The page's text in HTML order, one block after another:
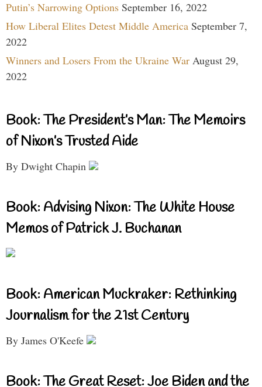
Putin’s Narrowing Options September 16, 2022
How Liberal Elites Detest Middle America September 7,
2022
Winners and Losers From the Ukraine War August 29,
2022
Book: The President’s Man: The Memoirs
of Nixon’s Trusted Aide
By Dwight Chapin
Book: Advising Nixon: The White House
Memos of Patrick J. Buchanan
Book: American Muckraker: Rethinking
Journalism for the 21st Century
By James O'Keefe
Book: The Great Reset: Joe Biden and the